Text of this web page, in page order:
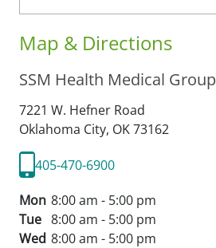
Map & Directions
SSM Health Medical Group
7221 W. Hefner Road
Oklahoma City, OK73162
405-470-6900
Mon 8:00 am - 5:00 pm
Tue 8:00 am - 5:00 pm
Wed 8:00 am - 5:00 pm